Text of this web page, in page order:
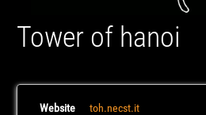
Tower of hanoi
Website
toh.necst.it